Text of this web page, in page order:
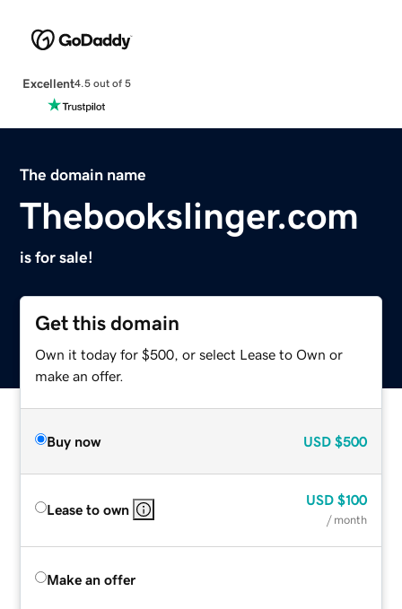
Excellent4.5 out of 5
The domain name
Thebookslinger.com
is for sale!
Get this domain
Own it today for $500, or select Lease to Own or
make an offer.
Buy now USD $500
Lease to own
USD $100
/ month
Make an offer